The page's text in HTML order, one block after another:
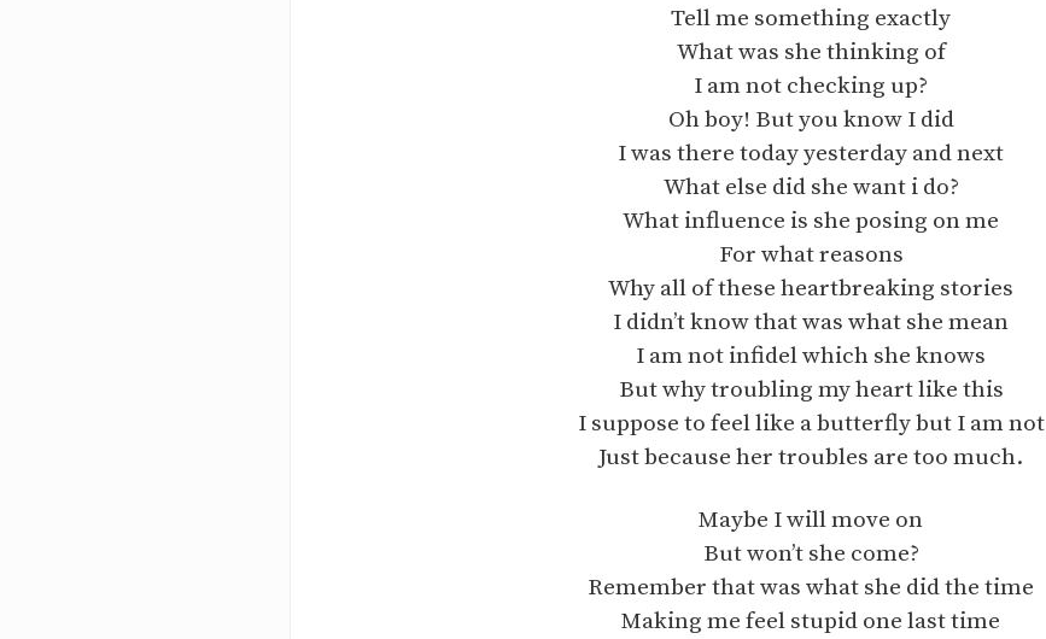
Tell me something exactly
What was she thinking of
I am not checking up?
Oh boy! But you know I did
I was there today yesterday and next
What else did she want i do?
What influence is she posing on me
For what reasons
Why all of these heartbreaking stories
I didn’t know that was what she mean
I am not infidel which she knows
But why troubling my heart like this
I suppose to feel like a butterfly but I am not
Just because her troubles are too much.
Maybe I will move on
But won’t she come?
Remember that was what she did the time
Making me feel stupid one last time